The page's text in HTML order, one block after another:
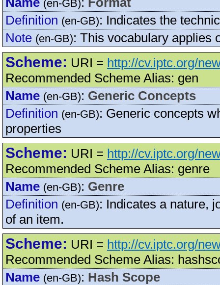
(en-GB)
Definition (en-GB): Indicates the
Note (en-GB): This vocabulary applies
Scheme: URI = http://cv.iptc.org/
Recommended Scheme Alias: gen
Name (en-GB): Generic Concepts
Definition (en-GB): Generic concepts
properties
Scheme: URI = http://cv.iptc.org/
Recommended Scheme Alias: genre
Name (en-GB): Genre
Definition (en-GB): Indicates a nature,
of an item.
Scheme: URI = http://cv.iptc.org/
Recommended Scheme Alias:
Name (en-GB): Hash Scope